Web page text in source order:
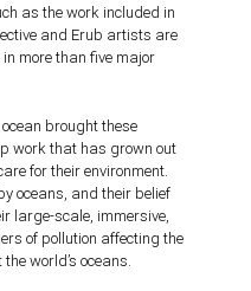
as the work included in
and Erub artists are
more than five major
brought these
work that has grown out
for their environment.
oceans, and their belief
large-scale, immersive,
of pollution affecting the
world’s oceans.